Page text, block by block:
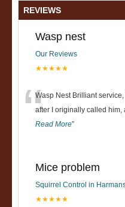
REVIEWS
Wasp nest
Our Reviews
★★★★★
“Wasp Nest Brilliant
after I originally called him,
Read More”
Mice problem
Squirrel Control in
★★★★★